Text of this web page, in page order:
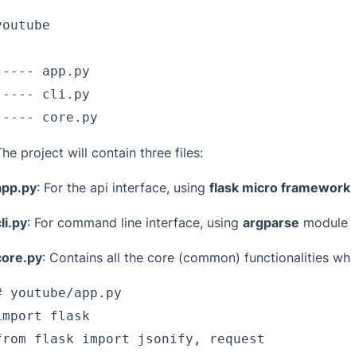
app.py
cli.py
core.py
project will contain three files:
: For the api interface, using flask micro framework
: For command line interface, using argparse module
: Contains all the core (common) functionalities
youtube/app.py
flask
flask import jsonify, request